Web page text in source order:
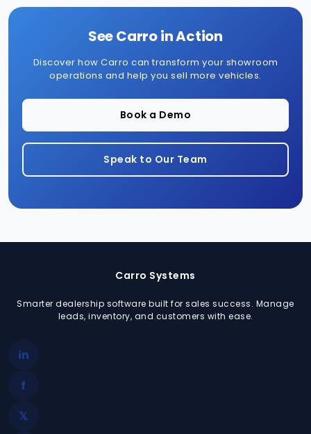
See Carro in Action
Discover how Carro can transform your showroom
operations and help you sell more vehicles.
Book a Demo
Speak to Our Team
Carro Systems
Smarter dealership software built for sales success. Manage
leads, inventory, and customers with ease.
in
f
𝕏